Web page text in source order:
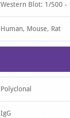
Western Blot: 1/500 -
Human, Mouse, Rat
Polyclonal
IgG